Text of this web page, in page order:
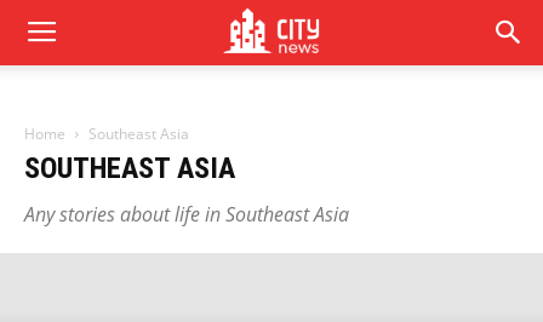
Home Southeast Asia
SOUTHEAST ASIA
Any stories about life in Southeast Asia